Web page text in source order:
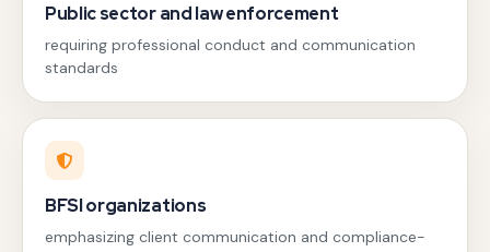
Public sector and law enforcement
requiring professional conduct and communication
standards
BFSI organizations
emphasizing client communication and compliance-